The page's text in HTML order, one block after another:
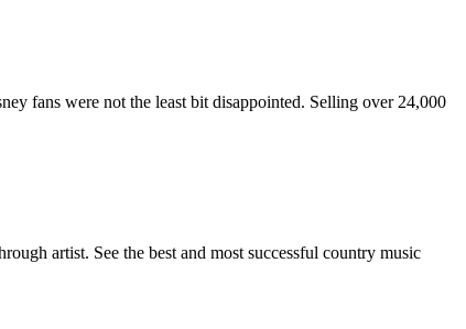
fans were not the least bit disappointed. Selling over 24,000
artist. See the best and most successful country music